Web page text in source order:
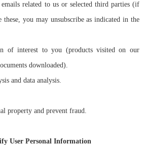
related to us or selected third parties (if
you may unsubscribe as indicated in the
of interest to you (products visited on our
downloaded).
and data analysis.
property and prevent fraud.
User Personal Information